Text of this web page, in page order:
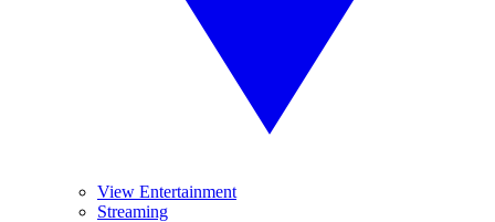
View Entertainment
Streaming